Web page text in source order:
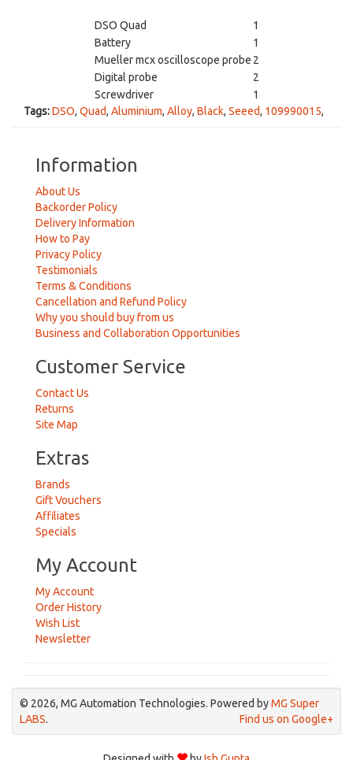
DSO Quad
1
Battery
1
Mueller mcx oscilloscope probe 2
Digital probe
2
Screwdriver
1
Tags:DSO, Quad, Aluminium, Alloy, Black, Seeed, 109990015,
Information
About Us
Backorder Policy
Delivery Information
How to Pay
Privacy Policy
Testimonials
Terms & Conditions
Cancellation and Refund Policy
Why you should buy from us
Business and Collaboration Opportunities
Customer Service
Contact Us
Returns
Site Map
Extras
Brands
Gift Vouchers
Affiliates
Specials
My Account
My Account
Order History
Wish List
Newsletter
© 2026, MG Automation Technologies. Powered byMG Super
LABS. Find us on Google+